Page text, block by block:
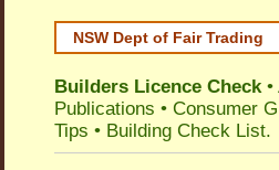
NSW Dept of Fair Trading
Builders Licence Check•
Publications • Consumer
Tips • Building Check List.